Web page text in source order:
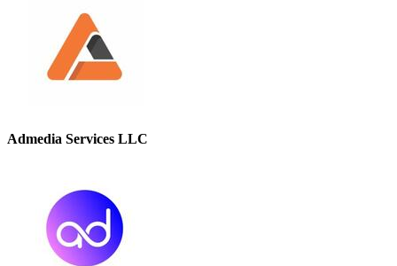
Admedia Services LLC